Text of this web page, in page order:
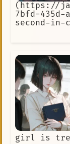
(https://
7bfd-435d-
second-in-
girl is